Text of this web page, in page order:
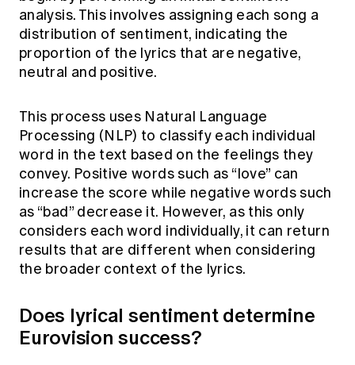
analysis. This involves assigning each song a
distribution of sentiment, indicating the
proportion of the lyrics that are negative,
neutral and positive.
This process uses Natural Language
Processing (NLP) to classify each individual
word in the text based on the feelings they
convey. Positive words such as “love” can
increase the score while negative words such
as “bad” decrease it. However, as this only
considers each word individually, it can return
results that are different when considering
the broader context of the lyrics.
Does lyrical sentiment determine
Eurovision success?